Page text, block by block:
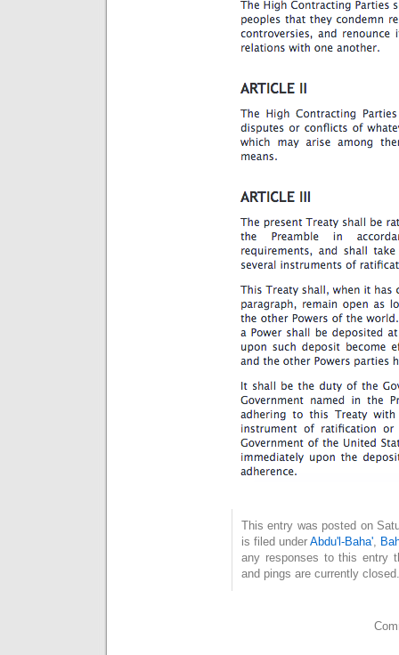
This entry was posted on
is filed underAbdu'l-Baha',
any responses to this entry
and pings are currently closed.